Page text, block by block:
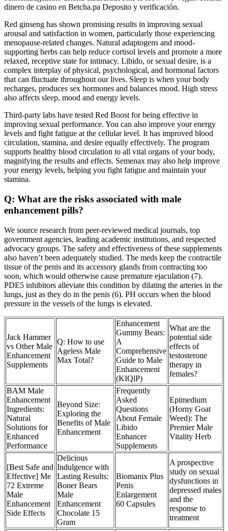
dinero de casino en Betcha.pa Deposito y verificación.
Red ginseng has shown promising results in improving sexual
arousal and satisfaction in women, particularly those experiencing
menopause-related changes. Natural adaptogens and mood-
supporting herbs can help reduce cortisol levels and promote a more
relaxed, receptive state for intimacy. Libido, or sexual desire, is a
complex interplay of physical, psychological, and hormonal factors
that can fluctuate throughout our lives. Sleep is when your body
recharges, produces sex hormones and balances mood. High stress
also affects sleep, mood and energy levels.
Third-party labs have tested Red Boost for being effective in
improving sexual performance. You can also improve your energy
levels and fight fatigue at the cellular level. It has improved blood
circulation, stamina, and desire equally effectively. The program
supports healthy blood circulation to all vital organs of your body,
magnifying the results and effects. Semenax may also help improve
your energy levels, helping you fight fatigue and maintain your
stamina.
Q: What are the risks associated with male
enhancement pills?
We source research from peer-reviewed medical journals, top
government agencies, leading academic institutions, and respected
advocacy groups. The safety and effectiveness of these supplements
also haven’t been adequately studied. The meds keep the contractile
tissue of the penis and its accessory glands from contracting too
soon, which would otherwise cause premature ejaculation (7).
PDE5 inhibitors alleviate this condition by dilating the arteries in the
lungs, just as they do in the penis (6). PH occurs when the blood
pressure in the vessels of the lungs is elevated.
Jack Hammer
vs Other Male
Enhancement
Supplements
Q: How to use
Ageless Male
Max Total?
Enhancement
Gummy Bears:
A
Comprehensive
Guide to Male
Enhancement
(KIQlP)
What are the
potential side
effects of
testosterone
therapy in
females?
BAM Male
Enhancement
Ingredients:
Natural
Solutions for
Enhanced
Performance
Beyond Size:
Exploring the
Benefits of Male
Enhancement
Frequently
Asked
Questions
About Female
Libido
Enhancer
Supplements
Epimedium
(Horny Goat
Weed): The
Premier Male
Vitality Herb
[Best Safe and
Effective] Me
72 Extreme
Male
Enhancement
Side Effects
Delicious
Indulgence with
Lasting Results:
Boner Bears
Male
Enhancement
Chocolate 15
Gram
Biomanix Plus
Penis
Enlargement
60 Capsules
A prospective
study on sexual
dysfunctions in
depressed males
and the
response to
treatment